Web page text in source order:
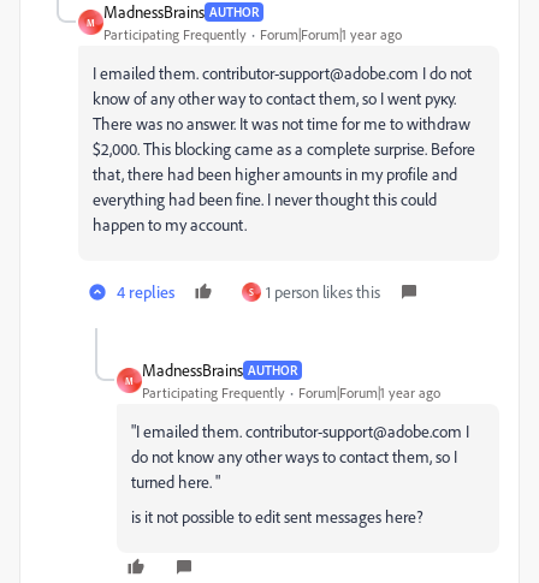
M
MadnessBrains AUTHOR
Participating Frequently Forum|Forum|1 year ago
I emailed them. contributor-support@adobe.com I do not
know of any other way to contact them, so I went руку.
There was no answer. It was not time for me to withdraw
$2,000. This blocking came as a complete surprise. Before
that, there had been higher amounts in my profile and
everything had been fine. I never thought this could
happen to my account.
4 replies S 1 person likes this
M
MadnessBrains AUTHOR
Participating Frequently Forum|Forum|1 year ago
"Iemailedthem.contributor-support@adobe.com I
do not knowanyotherwaystocontactthem,so I
turned here."
is it not possible to edit sent messages here?